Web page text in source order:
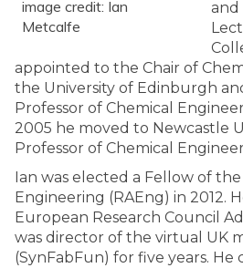
image credit: Ian
Metcalfe
and
appointed to the Chair of
the University of Edinburgh
Professor of Chemical
2005 he moved to Newcastle
Professor of Chemical
Ian was elected a Fellow of
Engineering (RAEng) in 2012.
European Research Council
was director of the virtual UK
(SynFabFun) for five years. He